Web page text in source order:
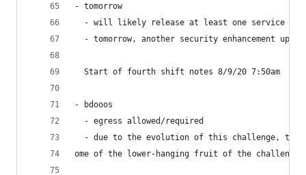
- tomorrow
- will likely release at least one service at
- tomorrow, another security enhancement
  Start of fourth shift notes 8/9/20 7:50am
- bdooos
  - egress allowed/required
- due to the evolution of this challenge,
ome of the lower-hanging fruit of the